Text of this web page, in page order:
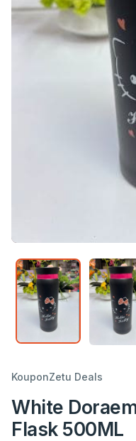
KouponZetu Deals
White
Flask 500ML